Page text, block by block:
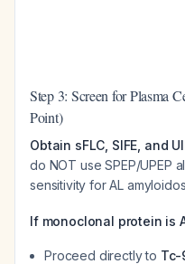
Step 3: Screen for Plasma
Point)
Obtain sFLC, SIFE, and
do NOT use SPEP/UPEP
sensitivity for AL
If monoclonal protein is
Proceed directly to Tc-